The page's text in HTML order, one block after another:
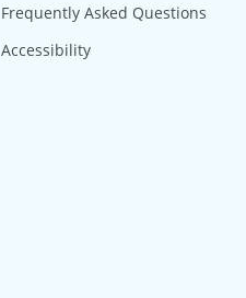
Frequently Asked Questions
Accessibility